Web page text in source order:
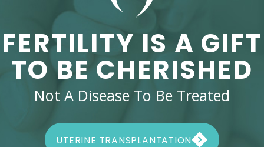
FERTILITY IS A GIFT
TO BE CHERISHED
Not A Disease To Be Treated
UTERINE TRANSPLANTATION